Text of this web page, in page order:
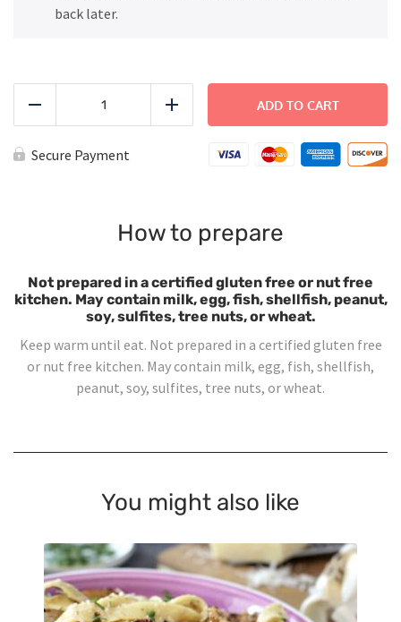
back later.
Cheese
quantity
Add
ADD TO CART
Secure Payment
How to prepare
Not prepared in a certified gluten free or nut free
kitchen. May contain milk, egg, fish, shellfish, peanut,
soy, sulfites, tree nuts, or wheat.
Keep warm until eat. Not prepared in a certified gluten free
or nut free kitchen. May contain milk, egg, fish, shellfish,
peanut, soy, sulfites, tree nuts, or wheat.
You might also like